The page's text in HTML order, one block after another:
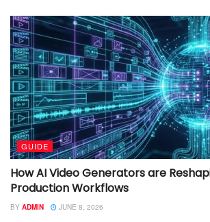
GUIDE
How AI Video Generators are
Production Workflows
BY ADMIN JUNE 8, 2026